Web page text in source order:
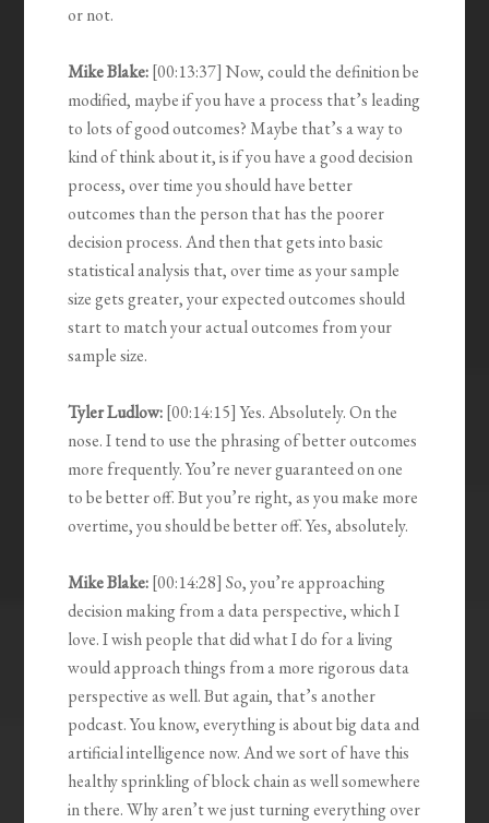
or not.
Mike Blake:[00:13:37] Now, could the definition be
modified, maybe if you have a process that’s leading
to lots of good outcomes? Maybe that’s a way to
kind of think about it, is if you have a good decision
process, over time you should have better
outcomes than the person that has the poorer
decision process. And then that gets into basic
statistical analysis that, over time as your sample
size gets greater, your expected outcomes should
start to match your actual outcomes from your
sample size.
Tyler Ludlow:[00:14:15] Yes. Absolutely. On the
nose. I tend to use the phrasing of better outcomes
more frequently. You’re never guaranteed on one
to be better off. But you’re right, as you make more
overtime, you should be better off. Yes, absolutely.
Mike Blake:[00:14:28] So, you’re approaching
decision making from a data perspective, which I
love. I wish people that did what I do for a living
would approach things from a more rigorous data
perspective as well. But again, that’s another
podcast. You know, everything is about big data and
artificial intelligence now. And we sort of have this
healthy sprinkling of block chain as well somewhere
in there. Why aren’t we just turning everything over